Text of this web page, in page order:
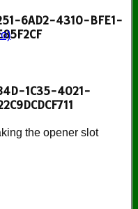
6AD2-4310-BFE1-
1C35-4021-
the opener slot